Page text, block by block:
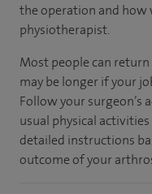
the operation and how
physiotherapist.
Most people can
may be longer if your
Follow your surgeon’s
usual physical
detailed instructions
outcome of your